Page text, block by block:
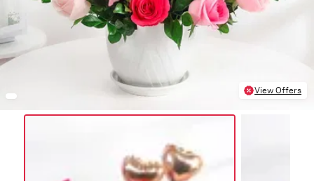
View Offers